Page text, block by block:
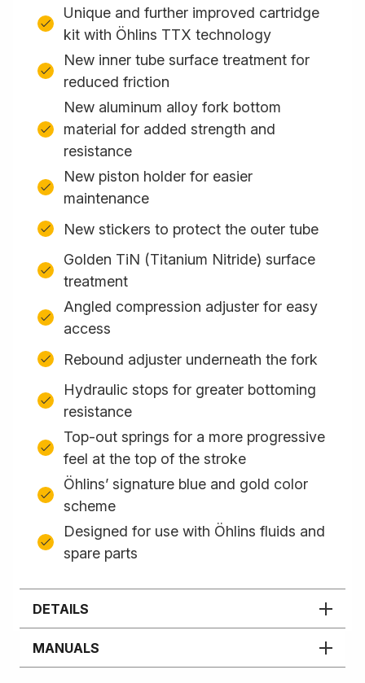
Unique and further improved cartridge
kit with Öhlins TTX technology
New inner tube surface treatment for
reduced friction
New aluminum alloy fork bottom
material for added strength and
resistance
New piston holder for easier
maintenance
New stickers to protect the outer tube
Golden TiN (Titanium Nitride) surface
treatment
Angled compression adjuster for easy
access
Rebound adjuster underneath the fork
Hydraulic stops for greater bottoming
resistance
Top-out springs for a more progressive
feel at the top of the stroke
Öhlins’ signature blue and gold color
scheme
Designed for use with Öhlins fluids and
spare parts
DETAILS
MANUALS